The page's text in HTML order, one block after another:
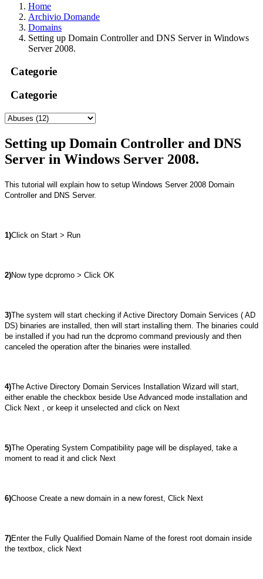
Home
Archivio Domande
Domains
Setting up Domain Controller and DNS Server in Windows
Server 2008.
Categorie
Categorie
Setting up Domain Controller and DNS
Server in Windows Server 2008.
This tutorial will explain how to setup Windows Server 2008 Domain
Controller and DNS Server.
1)Click on Start > Run
2)Now type dcpromo > Click OK
3)The system will start checking if Active Directory Domain Services ( AD
DS) binaries are installed, then will start installing them. The binaries could
be installed if you had run the dcpromo command previously and then
canceled the operation after the binaries were installed.
4)The Active Directory Domain Services Installation Wizard will start,
either enable the checkbox beside Use Advanced mode installation and
Click Next , or keep it unselected and click on Next
5)The Operating System Compatibility page will be displayed, take a
moment to read it and click Next
6)Choose Create a new domain in a new forest, Click Next
7)Enter the Fully Qualified Domain Name of the forest root domain inside
the textbox, click Next